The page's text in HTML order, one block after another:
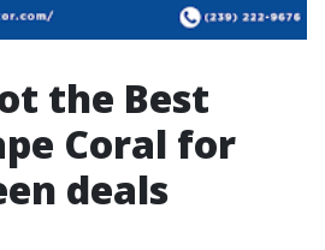
the Best
Coral for
deals